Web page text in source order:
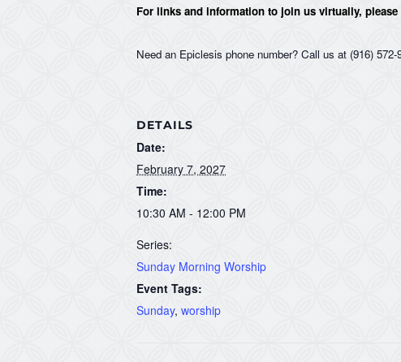
For links and information to join us virtually, please
Need an Epiclesis phone number? Call us at (916) 572-
DETAILS
Date:
February 7, 2027
Time:
10:30 AM - 12:00 PM
Series:
Sunday Morning Worship
Event Tags:
Sunday, worship